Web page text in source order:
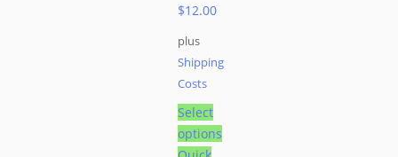
$12.00
plus
Shipping
Costs
Select
options